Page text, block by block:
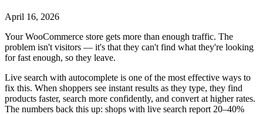
April 16, 2026
Your WooCommerce store gets more than enough traffic. The
problem isn't visitors — it's that they can't find what they're looking
for fast enough, so they leave.
Live search with autocomplete is one of the most effective ways to
fix this. When shoppers see instant results as they type, they find
products faster, search more confidently, and convert at higher rates.
The numbers back this up: shops with live search report 20–40%